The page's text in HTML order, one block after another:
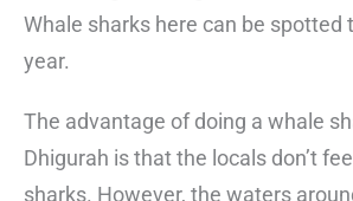
Whale sharks here can be spotted
year.
The advantage of doing a whale
Dhigurah is that the locals don’t
sharks. However, the waters